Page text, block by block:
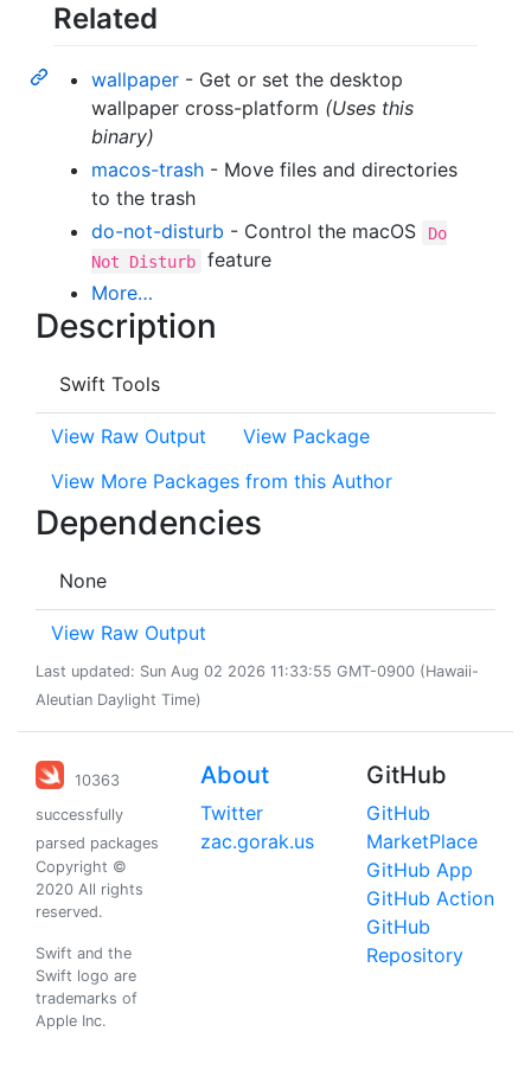
Related
wallpaper - Get or set the desktop
wallpaper cross-platform (Uses this
binary)
macos-trash - Move files and directories
to the trash
do-not-disturb - Control the macOS
Do
Not Disturb
feature
More…
Description
Swift Tools
View Raw Output
View Package
View More Packages from this Author
Dependencies
None
View Raw Output
Last updated: Sun Aug 02 2026 11:33:55 GMT-0900 (Hawaii-
Aleutian Daylight Time)
10363
successfully
parsed packages
Copyright ©
2020 All rights
reserved.
Swift and the
Swift logo are
trademarks of
Apple Inc.
About
Twitter
zac.gorak.us
GitHub
GitHub
MarketPlace
GitHub App
GitHub Action
GitHub
Repository